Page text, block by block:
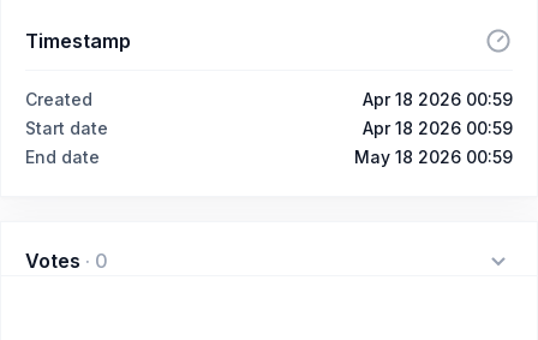
Timestamp
Created
Apr 18 2026 00:59
Start date
Apr 18 2026 00:59
End date
May 18 2026 00:59
Votes · 0